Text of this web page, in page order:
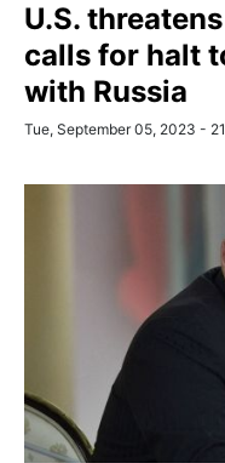
U.S.
calls for halt
with Russia
Tue, September 05, 2023 -